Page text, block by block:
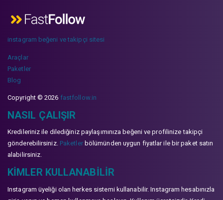
instagram beğeni ve takipçi sitesi
Araçlar
Paketler
Blog
Copyright © 2026 fastfollow.in
NASIL ÇALIŞIR
Kredileriniz ile dilediğiniz paylaşımınıza beğeni ve profilinize takipçi
gönderebilirsiniz. Paketlerbölümünden uygun fiyatlar ile bir paket satın
alabilirsiniz.
KIMLER KULLANABILIR
Instagram üyeliği olan herkes sistemi kullanabilir. Instagram hesabınızla